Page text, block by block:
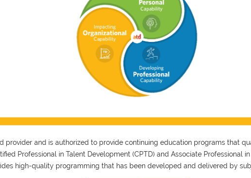
provider and is authorized to provide continuing education programs that
Professional in Talent Development (CPTD) and Associate Professional
high-quality programming that has been developed and delivered by